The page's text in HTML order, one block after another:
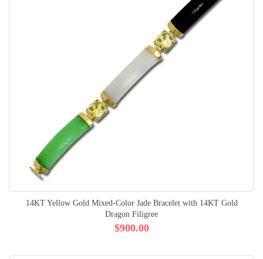
14KT Yellow Gold Mixed-Color Jade Bracelet with 14KT Gold
Dragon Filigree
$900.00